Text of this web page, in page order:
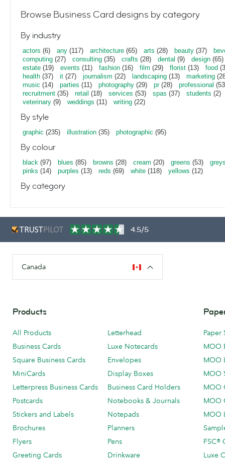
Browse Business Card designs by category
By industry
actors (6) any (117) architecture (65) arts (28) beauty (37)
computing (27) consulting (35) crafts (28) dental (9) design (65)
estate (19) events (11) fashion (16) film (29) florist (13) food
health (37) it (27) journalism (22) landscaping (13) marketing
music (14) parties (11) photography (29) pr(28) professional
recruitment (35) retail (18) services (53) spas (37) students (2)
veterinary (9) weddings (11) writing (22)
By style
graphic (235) illustration (35) photographic (95)
By colour
black (97) blues (85) browns (28) cream (20) greens (53)
pinks (14) purples (13) reds (69) white (118) yellows (12)
By category
4.5/5
Canada
Products
All Products
Business Cards
Square Business Cards
MiniCards
Letterpress Business Cards
Postcards
Stickers and Labels
Brochures
Flyers
Greeting Cards
Letterhead
Luxe Notecards
Envelopes
Display Boxes
Business Card Holders
Notebooks & Journals
Notepads
Planners
Pens
Drinkware
Paper
MOO
MOO
MOO
MOO
MOO
MOO
FSC®
Luxe